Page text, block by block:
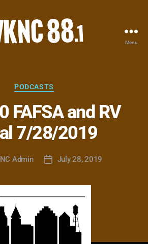
-
Carolina
State
University
Student
Menu
Categories
PODCASTS
FAFSA and RV
7/28/2019
Admin
PostJuly 28, 2019